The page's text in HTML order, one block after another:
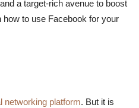
a target-rich avenue to boost
to use Facebook for your
networking platform. But it is